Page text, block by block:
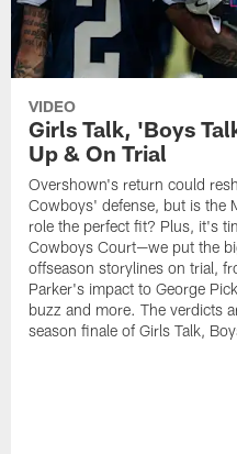
VIDEO
Girls Talk, 'Boys
Up & On Trial
Overshown's return could
Cowboys' defense, but is the
role the perfect fit? Plus, it's
Cowboys Court—we put the
offseason storylines on trial,
Parker's impact to George
buzz and more. The verdicts
season finale of Girls Talk,